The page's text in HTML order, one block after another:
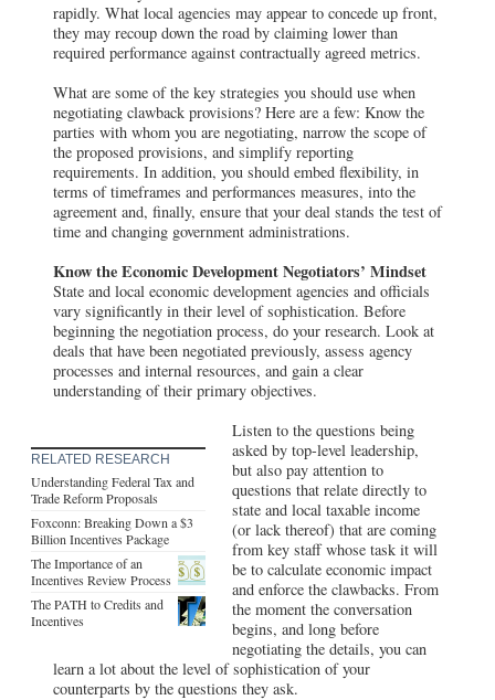
rapidly. What local agencies may appear to concede up front,
they may recoup down the road by claiming lower than
required performance against contractually agreed metrics.
What are some of the key strategies you should use when
negotiating clawback provisions? Here are a few: Know the
parties with whom you are negotiating, narrow the scope of
the proposed provisions, and simplify reporting
requirements. In addition, you should embed flexibility, in
terms of timeframes and performances measures, into the
agreement and, finally, ensure that your deal stands the test of
time and changing government administrations.
Know the Economic Development Negotiators’ Mindset
State and local economic development agencies and officials
vary significantly in their level of sophistication. Before
beginning the negotiation process, do your research. Look at
deals that have been negotiated previously, assess agency
processes and internal resources, and gain a clear
understanding of their primary objectives.
RELATED RESEARCH
Understanding Federal Tax and
Trade Reform Proposals
Foxconn: Breaking Down a $3
Billion Incentives Package
The Importance of an
Incentives Review Process
The PATH to Credits and
Incentives
Listen to the questions being
asked by top-level leadership,
but also pay attention to
questions that relate directly to
state and local taxable income
(or lack thereof) that are coming
from key staff whose task it will
be to calculate economic impact
and enforce the clawbacks. From
the moment the conversation
begins, and long before
negotiating the details, you can
learn a lot about the level of sophistication of your
counterparts by the questions they ask.